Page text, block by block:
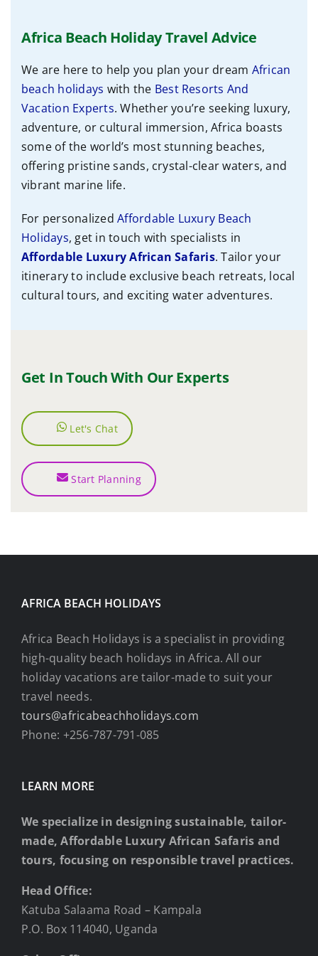
Africa Beach Holiday Travel Advice
We are here to help you plan your dream African
beach holidays with the Best Resorts And
Vacation Experts. Whether you’re seeking luxury,
adventure, or cultural immersion, Africa boasts
some of the world’s most stunning beaches,
offering pristine sands, crystal-clear waters, and
vibrant marine life.
For personalizedAffordable Luxury Beach
Holidays, get in touch with specialists in
Affordable Luxury African Safaris. Tailor your
itinerary to include exclusive beach retreats, local
cultural tours, and exciting water adventures.
Get In Touch With Our Experts
Let's Chat
Start Planning
AFRICA BEACH HOLIDAYS
Africa Beach Holidays is a specialist in providing
high-quality beach holidays in Africa. All our
holiday vacations are tailor-made to suit your
travel needs.
tours@africabeachholidays.com
Phone: +256-787-791-085
LEARN MORE
We specialize in designing sustainable, tailor-
made, Affordable Luxury African Safaris and
tours, focusing on responsible travel practices.
Head Office:
Katuba Salaama Road – Kampala
P.O. Box 114040, Uganda